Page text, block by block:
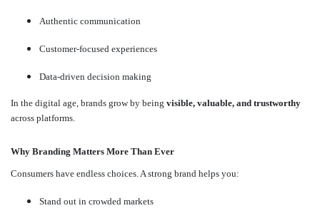
Authentic communication
Customer-focused experiences
Data-driven decision making
In the digital age, brands grow by being visible, valuable, and trustworthy
across platforms.
Why Branding Matters More Than Ever
Consumers have endless choices. A strong brand helps you:
Stand out in crowded markets